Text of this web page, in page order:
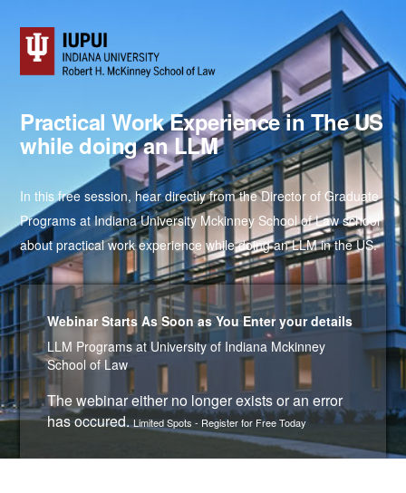
Practical Work Experience in The US
while doing an LLM
In this free session, hear directly from the Director of Graduate
Programs at Indiana University Mckinney School of Law school
about practical work experience while doing an LLM in the US.
Webinar Starts As Soon as You Enter your details
LLM Programs at University of Indiana Mckinney
School of Law
The webinar either no longer exists or an error
has occured.Limited Spots - Register for Free Today